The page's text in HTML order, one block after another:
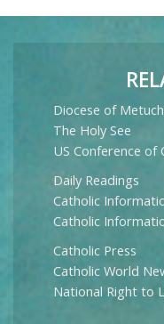
Diocese of
The Holy See
US Conference of
Daily Readings
Catholic
Catholic
Catholic Press
Catholic World
National Right to